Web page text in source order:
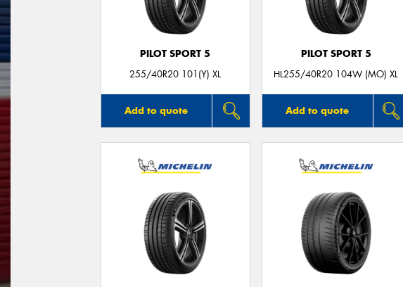
PILOT SPORT 5
255/40R20 101(Y) XL
Add to quote
PILOT SPORT 5
HL255/40R20 104W (MO) XL
Add to quote